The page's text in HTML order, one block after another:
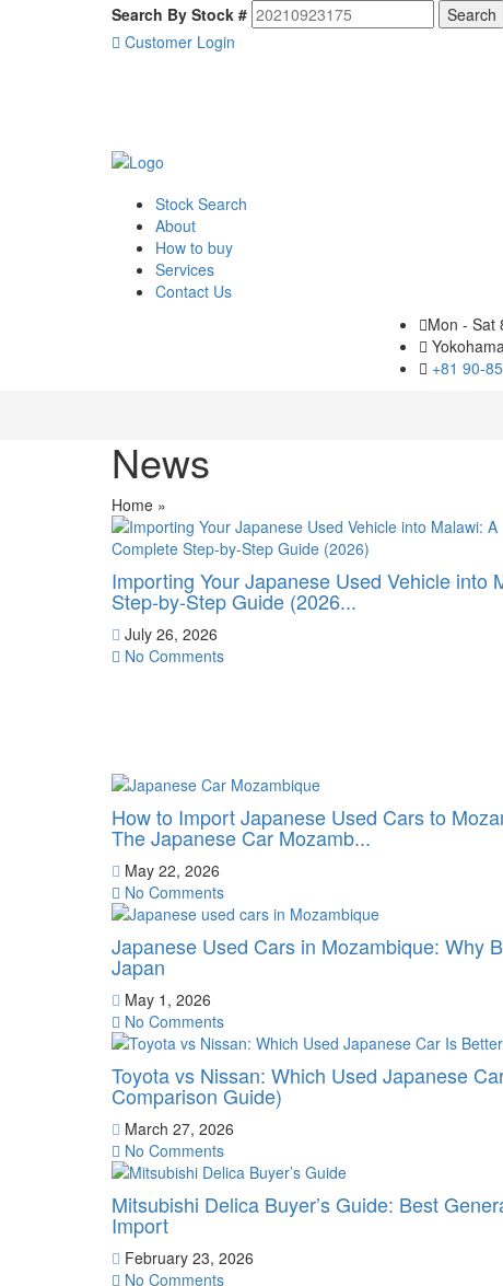
Search By Stock #
Customer Login
Stock Search
About
How to buy
Services
Contact Us
Mon - Sat
+81 90-
News
Home »
Importing Your Japanese Used Vehicle into
Step-by-Step Guide (2026...
July 26, 2026
No Comments
How to Import Japanese Used Cars to
The Japanese Car Mozamb...
May 22, 2026
No Comments
Japanese Used Cars in Mozambique: Why
Japan
May 1, 2026
No Comments
Toyota vs Nissan: Which Used Japanese
Comparison Guide)
March 27, 2026
No Comments
Mitsubishi Delica Buyer’s Guide: Best
Import
February 23, 2026
No Comments